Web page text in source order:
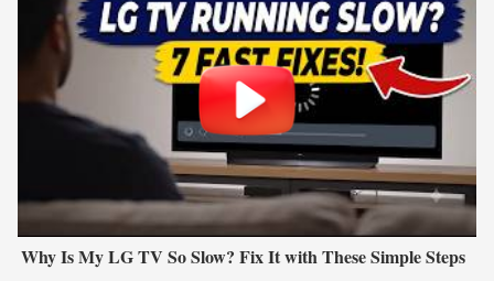
Why Is My LG TV So Slow? Fix It with These Simple Steps